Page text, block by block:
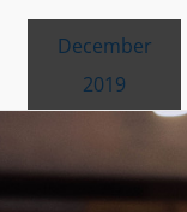
December
2019